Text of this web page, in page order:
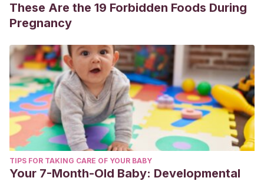
These Are the 19 Forbidden Foods During
Pregnancy
TIPS FOR TAKING CARE OF YOUR BABY
Your 7-Month-Old Baby: Developmental